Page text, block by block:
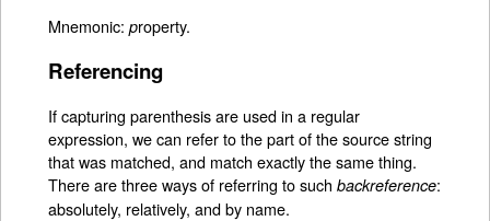
Mnemonic:property.
Referencing
If capturing parenthesis are used in a regular
expression, we can refer to the part of the source string
that was matched, and match exactly the same thing.
There are three ways of referring to suchbackreference:
absolutely, relatively, and by name.